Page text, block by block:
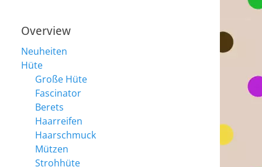
Overview
Neuheiten
Hüte
Große Hüte
Fascinator
Berets
Haarreifen
Haarschmuck
Mützen
Strohhüte